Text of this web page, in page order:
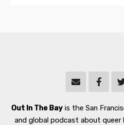
Out In The Bayis the San
and global podcast about queer